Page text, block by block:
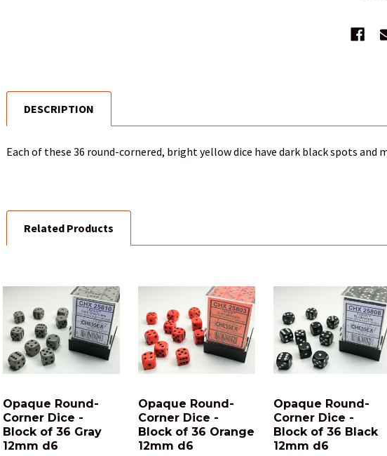
FREQUENTLY
BOUGHT
ADD
DESCRIPTION
Each of these 36 round-cornered, bright yellow dice have dark black spots and
Related Products
Products
Opaque Round-
Corner Dice -
Block of 36 Gray
12mm d6
Opaque Round-
Corner Dice -
Block of 36 Orange
12mm d6
Opaque Round-
Corner Dice -
Block of 36 Black
12mm d6